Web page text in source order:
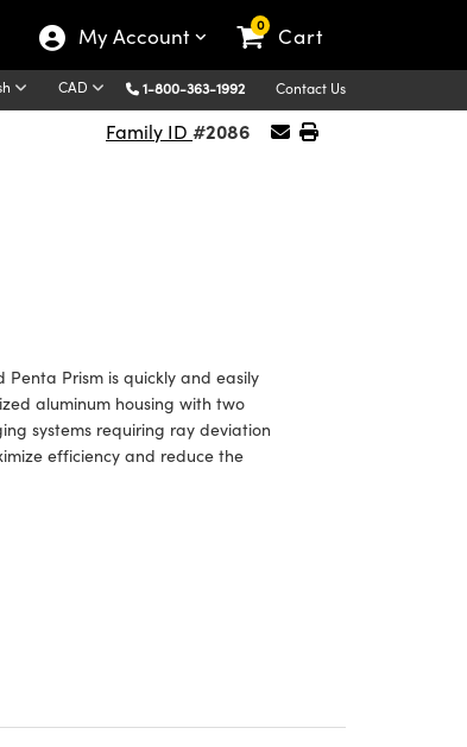
My Account 0 Cart
CAD 1-800-363-1992 Contact Us
Family ID #2086
Prism is quickly and easily
aluminum housing with two
systems requiring ray deviation
efficiency and reduce the